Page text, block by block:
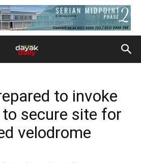
to invoke
to secure site for
velodrome